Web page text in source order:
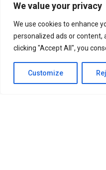
We value your privacy
We use cookies to enhance
personalized ads or content,
clicking "Accept All", you
Customize
30
Philippines as the K-pop
2027 “XX: COSMOS”